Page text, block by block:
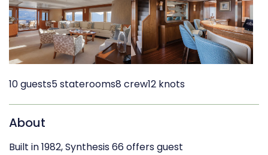
10 guests5 staterooms8 crew12 knots
About
Built in 1982, Synthesis 66 offers guest